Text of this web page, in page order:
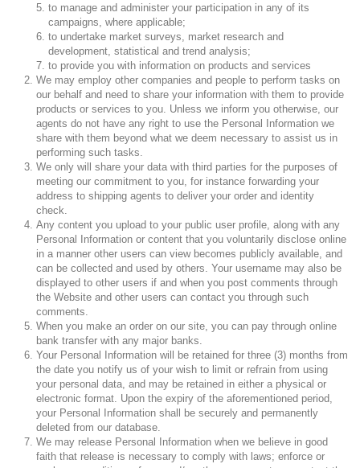
to manage and administer your participation in any of its
campaigns, where applicable;
to undertake market surveys, market research and
development, statistical and trend analysis;
to provide you with information on products and services
We may employ other companies and people to perform tasks on
our behalf and need to share your information with them to provide
products or services to you. Unless we inform you otherwise, our
agents do not have any right to use the Personal Information we
share with them beyond what we deem necessary to assist us in
performing such tasks.
We only will share your data with third parties for the purposes of
meeting our commitment to you, for instance forwarding your
address to shipping agents to deliver your order and identity
check.
Any content you upload to your public user profile, along with any
Personal Information or content that you voluntarily disclose online
in a manner other users can view becomes publicly available, and
can be collected and used by others. Your username may also be
displayed to other users if and when you post comments through
the Website and other users can contact you through such
comments.
When you make an order on our site, you can pay through online
bank transfer with any major banks.
Your Personal Information will be retained for three (3) months from
the date you notify us of your wish to limit or refrain from using
your personal data, and may be retained in either a physical or
electronic format. Upon the expiry of the aforementioned period,
your Personal Information shall be securely and permanently
deleted from our database.
We may release Personal Information when we believe in good
faith that release is necessary to comply with laws; enforce or